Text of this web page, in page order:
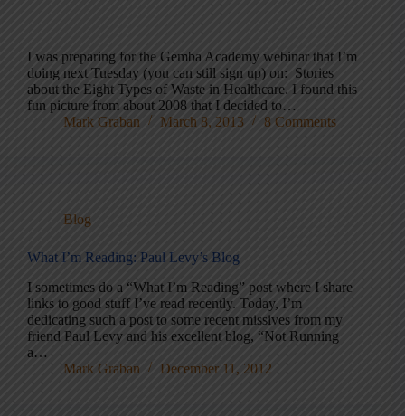
I was preparing for the Gemba Academy webinar that I’m
doing next Tuesday (you can still sign up) on: Stories
about the Eight Types of Waste in Healthcare. I found this
fun picture from about 2008 that I decided to…
Mark Graban
March 8, 2013 8 Comments
Blog
What I’m Reading: Paul Levy’s Blog
I sometimes do a “What I’m Reading” post where I share
links to good stuff I’ve read recently. Today, I’m
dedicating such a post to some recent missives from my
friend Paul Levy and his excellent blog, “Not Running
a…
Mark Graban
December 11, 2012